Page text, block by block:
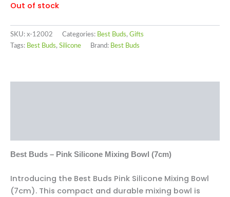
Out of stock
SKU: x-12002 Categories: Best Buds, Gifts
Tags: Best Buds, Silicone Brand: Best Buds
Best Buds – Pink Silicone Mixing Bowl (7cm)
Introducing the Best Buds Pink Silicone Mixing Bowl
(7cm). This compact and durable mixing bowl is